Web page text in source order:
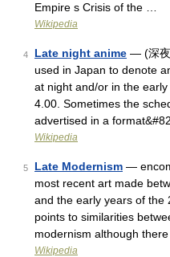
Empire s Crisis of the …
Wikipedia
4 Late night anime — (深夜
used in Japan to denote
at night and/or in the
4.00. Sometimes the
advertised in a
Wikipedia
5 Late Modernism —
most recent art made
and the early years of the
points to similarities
modernism although
Wikipedia